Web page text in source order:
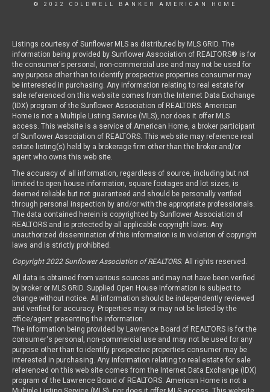
© 2022 COLDWELL BANKER AMERICAN HOME
Listings courtesy of Sunflower MLS as distributed by MLS GRID. The
information being provided by Sunflower Association of REALTORS® is for
the consumer's personal, non-commercial use and may not be used for
any purpose other than to identify prospective properties consumer may
be interested in purchasing. Any information relating to real estate for
sale referenced on this web site comes from the Internet Data Exchange
(IDX) program of the Sunflower Association of REALTORS. American
Home is not a Multiple Listing Service (MLS), nor does it offer MLS
access. This website is a service of American Home, a broker participant
of Sunflower Association of REALTORS. This web site may reference real
estate listing(s) held by a brokerage firm other than the broker and/or
agent who owns this web site.
The accuracy of all information, regardless of source, including but not
limited to open house information, square footages and lot sizes, is
deemed reliable but not guaranteed and should be personally verified
through personal inspection by and/or with the appropriate professionals.
The data contained herein is copyrighted by Sunflower Association of
REALTORS and is protected by all applicable copyright laws. Any
unauthorized dissemination of this information is in violation of copyright
laws and is strictly prohibited.
Copyright 2022 Sunflower Association of REALTORS. All rights reserved.
All data is obtained from various sources and may not have been verified
by broker or MLS GRID. Supplied Open House Information is subject to
change without notice. All information should be independently reviewed
and verified for accuracy. Properties may or may not be listed by the
office/agent presenting the information.
The information being provided by Lawrence Board of REALTORS is for the
consumer's personal, non-commercial use and may not be used for any
purpose other than to identify prospective properties consumer may be
interested in purchasing. Any information relating to real estate for sale
referenced on this web site comes from the Internet Data Exchange (IDX)
program of the Lawrence Board of REALTORS. American Home is not a